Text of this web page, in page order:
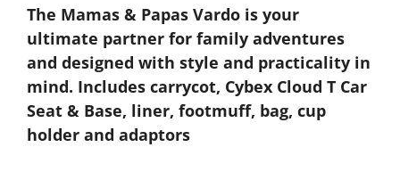
was:
£1,612.00.
is:
£1,099.00.
The Mamas & Papas Vardo is your
ultimate partner for family adventures
and designed with style and practicality in
mind. Includes carrycot, Cybex Cloud T Car
Seat & Base, liner, footmuff, bag, cup
holder and adaptors